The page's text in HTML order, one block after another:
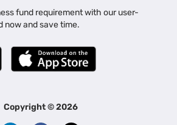
| Business Loan in Bengaluru |
| Business Loan in Delhi
Purchase |
|
Entrepreneurs
fund requirement with our user-
now and save time.
Copyright ©2026